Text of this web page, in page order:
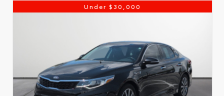
Under $30,000